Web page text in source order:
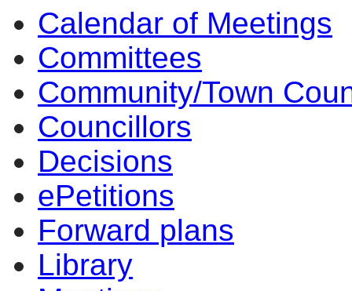
Calendar of Meetings
Committees
Community/Town
Councillors
Decisions
ePetitions
Forward plans
Library